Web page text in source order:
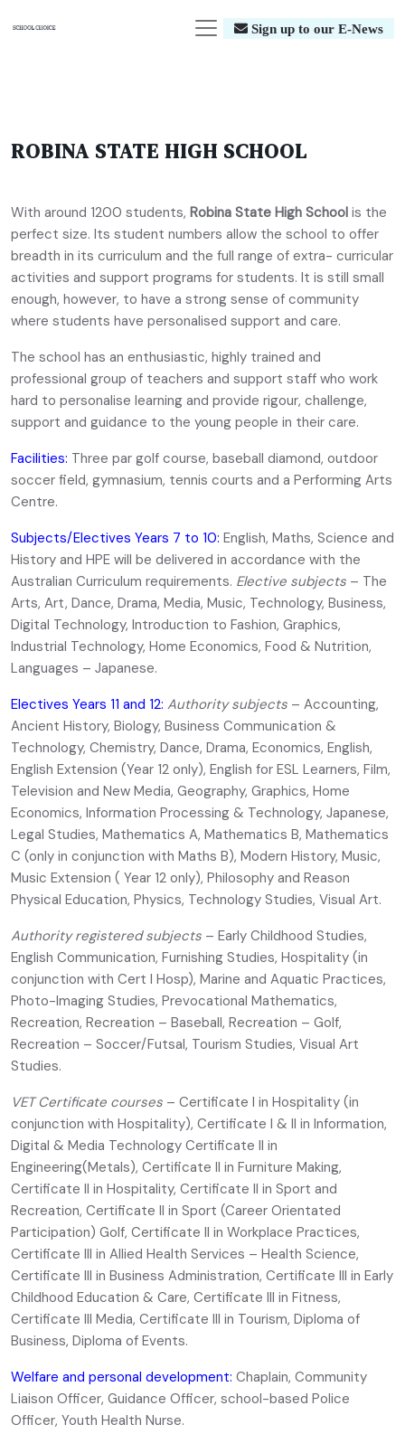
Sign up to our E-News
ROBINA STATE HIGH SCHOOL
With around 1200 students, Robina State High School is the
perfect size. Its student numbers allow the school to offer
breadth in its curriculum and the full range of extra- curricular
activities and support programs for students. It is still small
enough, however, to have a strong sense of community
where students have personalised support and care.
The school has an enthusiastic, highly trained and
professional group of teachers and support staff who work
hard to personalise learning and provide rigour, challenge,
support and guidance to the young people in their care.
Facilities: Three par golf course, baseball diamond, outdoor
soccer field, gymnasium, tennis courts and a Performing Arts
Centre.
Subjects/Electives Years 7 to 10: English, Maths, Science and
History and HPE will be delivered in accordance with the
Australian Curriculum requirements. Elective subjects – The
Arts, Art, Dance, Drama, Media, Music, Technology, Business,
Digital Technology, Introduction to Fashion, Graphics,
Industrial Technology, Home Economics, Food & Nutrition,
Languages – Japanese.
Electives Years 11 and 12: Authority subjects – Accounting,
Ancient History, Biology, Business Communication &
Technology, Chemistry, Dance, Drama, Economics, English,
English Extension (Year 12 only), English for ESL Learners, Film,
Television and New Media, Geography, Graphics, Home
Economics, Information Processing & Technology, Japanese,
Legal Studies, Mathematics A, Mathematics B, Mathematics
C (only in conjunction with Maths B), Modern History, Music,
Music Extension ( Year 12 only), Philosophy and Reason
Physical Education, Physics, Technology Studies, Visual Art.
Authority registered subjects – Early Childhood Studies,
English Communication, Furnishing Studies, Hospitality (in
conjunction with Cert I Hosp), Marine and Aquatic Practices,
Photo-Imaging Studies, Prevocational Mathematics,
Recreation, Recreation – Baseball, Recreation – Golf,
Recreation – Soccer/Futsal, Tourism Studies, Visual Art
Studies.
VET Certificate courses – Certificate I in Hospitality (in
conjunction with Hospitality), Certificate I & II in Information,
Digital & Media Technology Certificate II in
Engineering(Metals), Certificate II in Furniture Making,
Certificate II in Hospitality, Certificate II in Sport and
Recreation, Certificate II in Sport (Career Orientated
Participation) Golf, Certificate II in Workplace Practices,
Certificate III in Allied Health Services – Health Science,
Certificate III in Business Administration, Certificate III in Early
Childhood Education & Care, Certificate III in Fitness,
Certificate III Media, Certificate III in Tourism, Diploma of
Business, Diploma of Events.
Welfare and personal development: Chaplain, Community
Liaison Officer, Guidance Officer, school-based Police
Officer, Youth Health Nurse.